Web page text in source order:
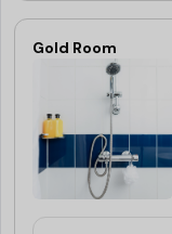
Gold Room